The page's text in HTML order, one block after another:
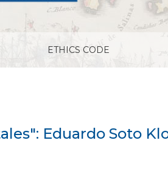
ETHICS CODE
Eduardo Soto